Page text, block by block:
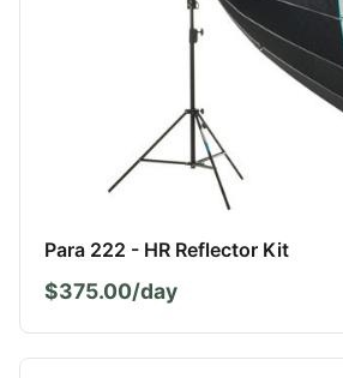
Para 222 - HR Reflector Kit
$375.00/day